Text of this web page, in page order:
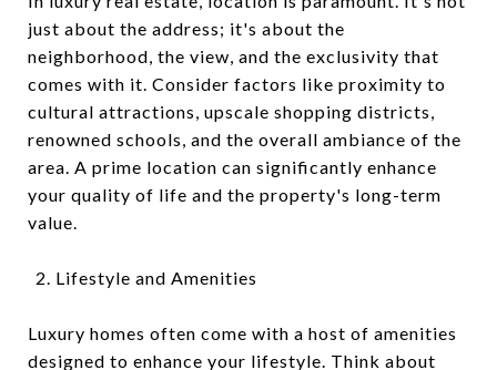
just about the address; it's about the
neighborhood, the view, and the exclusivity that
comes with it. Consider factors like proximity to
cultural attractions, upscale shopping districts,
renowned schools, and the overall ambiance of the
area. A prime location can significantly enhance
your quality of life and the property's long-term
value.
Lifestyle and Amenities
Luxury homes often come with a host of amenities
designed to enhance your lifestyle. Think about